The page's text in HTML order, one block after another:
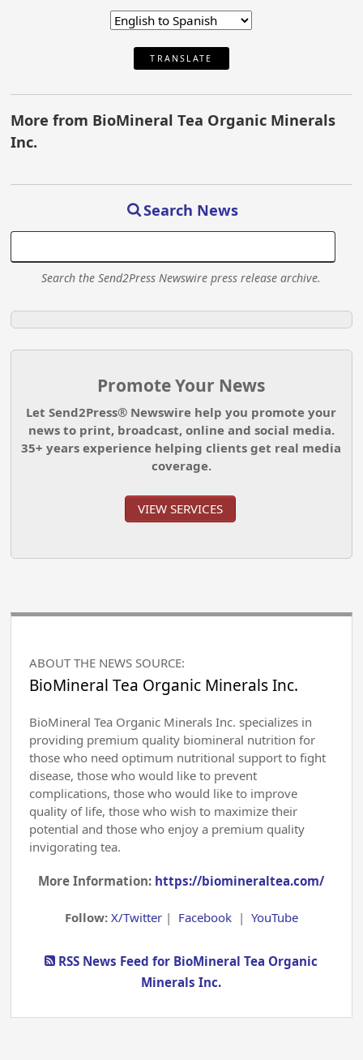
TRANSLATE
More from BioMineral Tea Organic Minerals
Inc.
Search News
Search the Send2Press Newswire press release archive.
Promote Your News
Let Send2Press® Newswire help you promote your
news to print, broadcast, online and social media.
35+ years experience helping clients get real media
coverage.
VIEW SERVICES
ABOUT THE NEWS SOURCE:
BioMineral Tea Organic Minerals Inc.
BioMineral Tea Organic Minerals Inc. specializes in
providing premium quality biomineral nutrition for
those who need optimum nutritional support to fight
disease, those who would like to prevent
complications, those who would like to improve
quality of life, those who wish to maximize their
potential and those who enjoy a premium quality
invigorating tea.
More Information: https://biomineraltea.com/
Follow: X/Twitter| Facebook| YouTube
RSS News Feed for BioMineral Tea Organic
Minerals Inc.